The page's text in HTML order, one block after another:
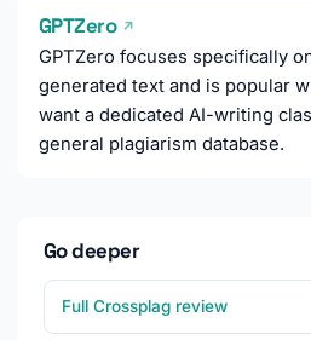
GPTZero ↗
GPTZero focuses specifically
generated text and is popular
want a dedicated AI-writing
general plagiarism database.
Go deeper
Full Crossplag review